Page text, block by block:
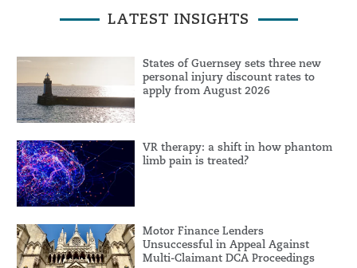
LATEST INSIGHTS
States of Guernsey sets three new
personal injury discount rates to
apply from August 2026
VR therapy: a shift in how phantom
limb pain is treated?
Motor Finance Lenders
Unsuccessful in Appeal Against
Multi-Claimant DCA Proceedings